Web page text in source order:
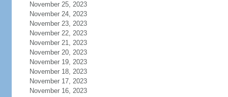
November 25, 2023
November 24, 2023
November 23, 2023
November 22, 2023
November 21, 2023
November 20, 2023
November 19, 2023
November 18, 2023
November 17, 2023
November 16, 2023